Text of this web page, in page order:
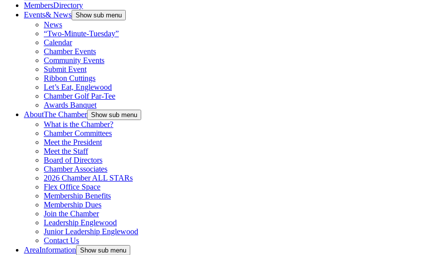
MembersDirectory
Events& News Show sub menu
News
“Two-Minute-Tuesday”
Calendar
Chamber Events
Community Events
Submit Event
Ribbon Cuttings
Let’s Eat, Englewood
Chamber Golf Par-Tee
Awards Banquet
AboutThe Chamber Show sub menu
What is the Chamber?
Chamber Committees
Meet the President
Meet the Staff
Board of Directors
Chamber Associates
2026 Chamber ALL STARs
Flex Office Space
Membership Benefits
Membership Dues
Join the Chamber
Leadership Englewood
Junior Leadership Englewood
Contact Us
AreaInformation Show sub menu